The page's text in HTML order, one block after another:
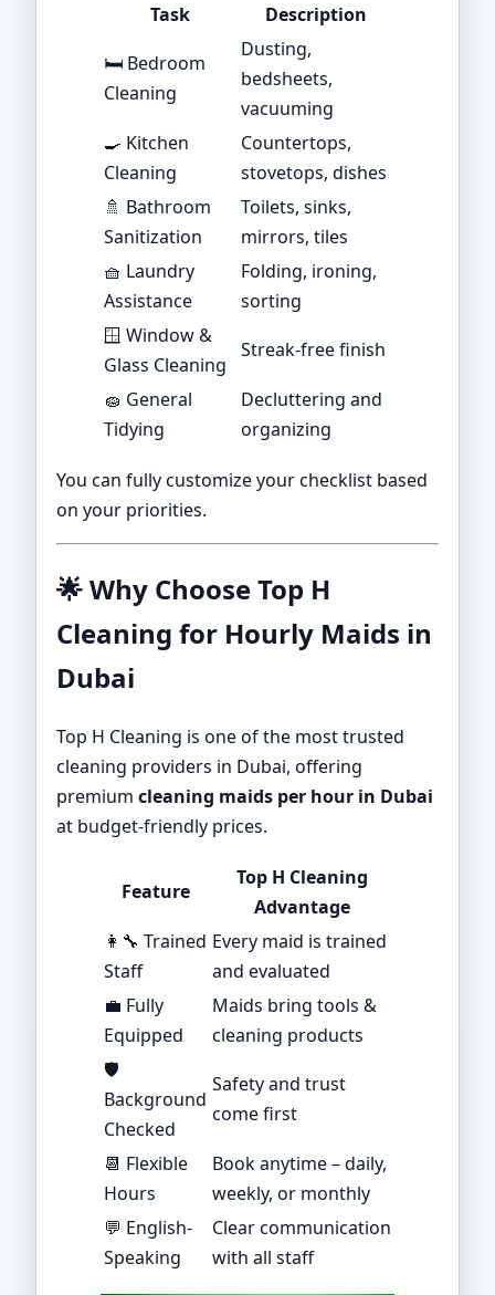
Task
Description
🛏️ Bedroom
Cleaning
Dusting,
bedsheets,
vacuuming
🍳 Kitchen
Cleaning
Countertops,
stovetops, dishes
🚿 Bathroom
Sanitization
Toilets, sinks,
mirrors, tiles
🧺 Laundry
Assistance
Folding, ironing,
sorting
🪟 Window &
Glass Cleaning
Streak-free finish
🧽 General
Tidying
Decluttering and
organizing
You can fully customize your checklist based
on your priorities.
🌟Why Choose Top H
Cleaning for Hourly Maids in
Dubai
Top H Cleaning is one of the most trusted
cleaning providers in Dubai, offering
premium cleaning maids per hour in Dubai
at budget-friendly prices.
Feature
Top H Cleaning
Advantage
👩‍🔧 Trained
Staff
Every maid is trained
and evaluated
💼 Fully
Equipped
Maids bring tools &
cleaning products
🛡️
Background
Checked
Safety and trust
come first
📆 Flexible
Hours
Book anytime – daily,
weekly, or monthly
💬 English-
Speaking
Clear communication
with all staff